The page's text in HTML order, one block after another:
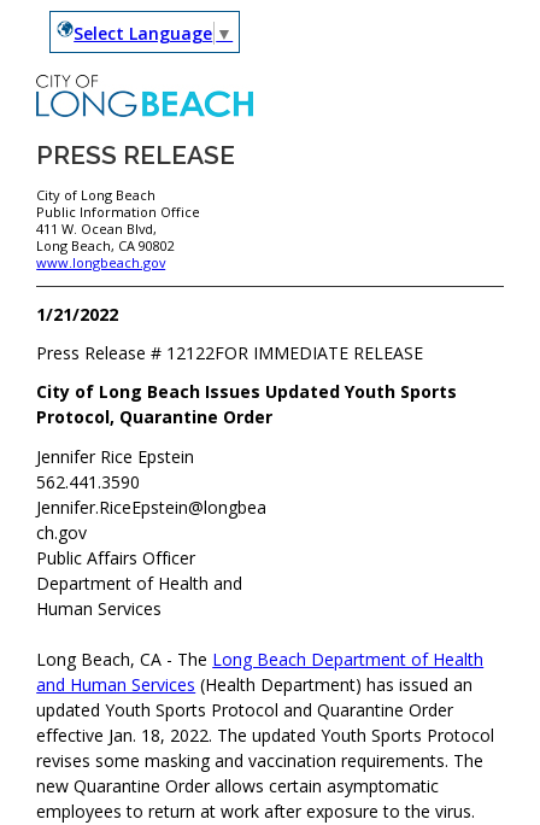
Select Language ▼
PRESS RELEASE
City of Long Beach
Public Information Office
411 W. Ocean Blvd,
Long Beach, CA 90802
www.longbeach.gov
1/21/2022
FOR IMMEDIATE RELEASE
Press Release # 12122
City of Long Beach Issues Updated Youth Sports
Protocol, Quarantine Order
Jennifer Rice Epstein
562.441.3590
Jennifer.RiceEpstein@longbea
ch.gov
Public Affairs Officer
Department of Health and
Human Services
Long Beach, CA - The Long Beach Department of Health
and Human Services (Health Department) has issued an
updated Youth Sports Protocol and Quarantine Order
effective Jan. 18, 2022. The updated Youth Sports Protocol
revises some masking and vaccination requirements. The
new Quarantine Order allows certain asymptomatic
employees to return at work after exposure to the virus.